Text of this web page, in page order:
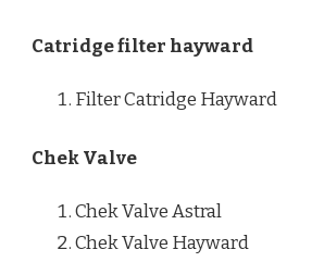
Catridge filter hayward
Filter Catridge Hayward
Chek Valve
Chek Valve Astral
Chek Valve Hayward